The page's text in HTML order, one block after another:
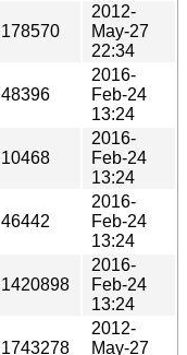
178570
2012-
May-27
22:34
48396
2016-
Feb-24
13:24
10468
2016-
Feb-24
13:24
46442
2016-
Feb-24
13:24
1420898
2016-
Feb-24
13:24
1743278
2012-
May-27